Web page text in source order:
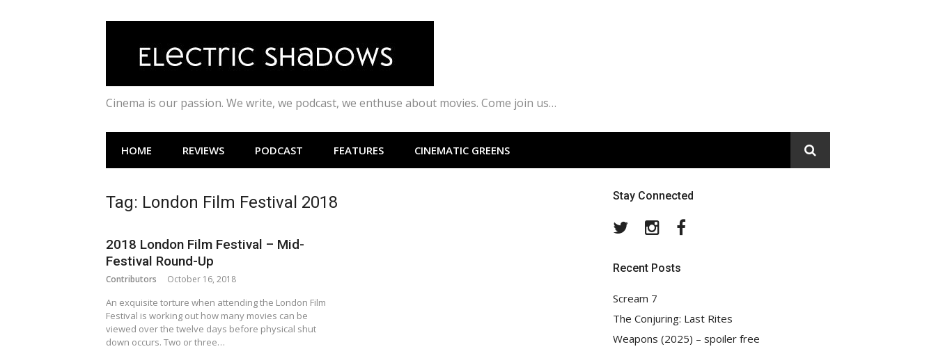
Cinema is our passion. We write, we podcast, we enthuse about movies. Come join us…
HOME REVIEWS PODCAST FEATURES CINEMATIC GREENS
Tag: London Film Festival 2018
2018 London Film Festival – Mid-
Festival Round-Up
Contributors October 16, 2018
An exquisite torture when attending the London Film
Festival is working out how many movies can be
viewed over the twelve days before physical shut
down occurs. Two or three…
Stay Connected
TwitterInstagram
Recent Posts
Scream 7
The Conjuring: Last Rites
Weapons (2025) – spoiler free